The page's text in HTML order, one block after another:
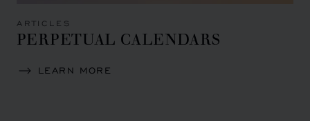
ARTICLES
PERPETUAL CALENDARS
LEARN MORE